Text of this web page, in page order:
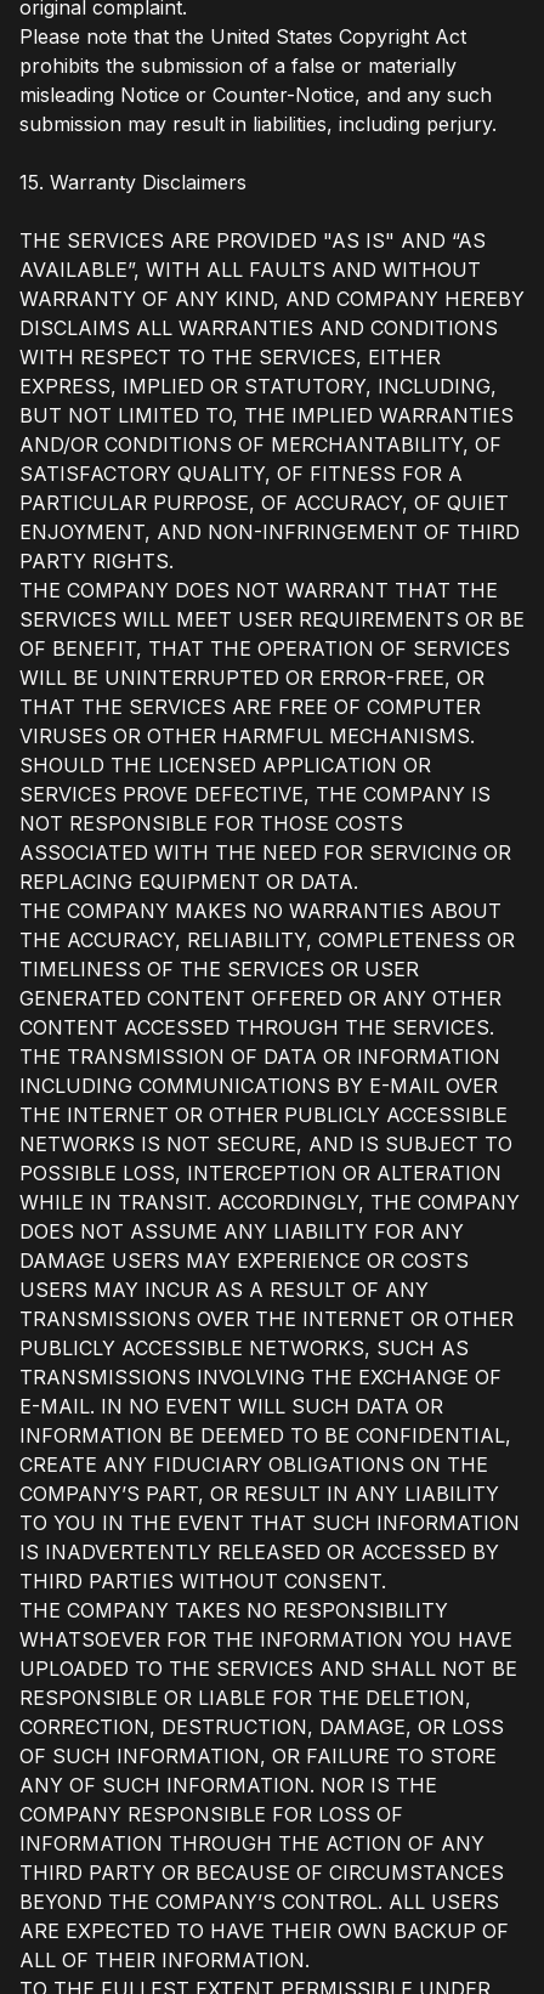
original complaint.
Please note that the United States Copyright Act
prohibits the submission of a false or materially
misleading Notice or Counter-Notice, and any such
submission may result in liabilities, including perjury.
15. Warranty Disclaimers
THE SERVICES ARE PROVIDED "AS IS" AND “AS
AVAILABLE”, WITH ALL FAULTS AND WITHOUT
WARRANTY OF ANY KIND, AND COMPANY HEREBY
DISCLAIMS ALL WARRANTIES AND CONDITIONS
WITH RESPECT TO THE SERVICES, EITHER
EXPRESS, IMPLIED OR STATUTORY, INCLUDING,
BUT NOT LIMITED TO, THE IMPLIED WARRANTIES
AND/OR CONDITIONS OF MERCHANTABILITY, OF
SATISFACTORY QUALITY, OF FITNESS FOR A
PARTICULAR PURPOSE, OF ACCURACY, OF QUIET
ENJOYMENT, AND NON-INFRINGEMENT OF THIRD
PARTY RIGHTS.
THE COMPANY DOES NOT WARRANT THAT THE
SERVICES WILL MEET USER REQUIREMENTS OR BE
OF BENEFIT, THAT THE OPERATION OF SERVICES
WILL BE UNINTERRUPTED OR ERROR-FREE, OR
THAT THE SERVICES ARE FREE OF COMPUTER
VIRUSES OR OTHER HARMFUL MECHANISMS.
SHOULD THE LICENSED APPLICATION OR
SERVICES PROVE DEFECTIVE, THE COMPANY IS
NOT RESPONSIBLE FOR THOSE COSTS
ASSOCIATED WITH THE NEED FOR SERVICING OR
REPLACING EQUIPMENT OR DATA.
THE COMPANY MAKES NO WARRANTIES ABOUT
THE ACCURACY, RELIABILITY, COMPLETENESS OR
TIMELINESS OF THE SERVICES OR USER
GENERATED CONTENT OFFERED OR ANY OTHER
CONTENT ACCESSED THROUGH THE SERVICES.
THE TRANSMISSION OF DATA OR INFORMATION
INCLUDING COMMUNICATIONS BY E-MAIL OVER
THE INTERNET OR OTHER PUBLICLY ACCESSIBLE
NETWORKS IS NOT SECURE, AND IS SUBJECT TO
POSSIBLE LOSS, INTERCEPTION OR ALTERATION
WHILE IN TRANSIT. ACCORDINGLY, THE COMPANY
DOES NOT ASSUME ANY LIABILITY FOR ANY
DAMAGE USERS MAY EXPERIENCE OR COSTS
USERS MAY INCUR AS A RESULT OF ANY
TRANSMISSIONS OVER THE INTERNET OR OTHER
PUBLICLY ACCESSIBLE NETWORKS, SUCH AS
TRANSMISSIONS INVOLVING THE EXCHANGE OF
E-MAIL. IN NO EVENT WILL SUCH DATA OR
INFORMATION BE DEEMED TO BE CONFIDENTIAL,
CREATE ANY FIDUCIARY OBLIGATIONS ON THE
COMPANY’S PART, OR RESULT IN ANY LIABILITY
TO YOU IN THE EVENT THAT SUCH INFORMATION
IS INADVERTENTLY RELEASED OR ACCESSED BY
THIRD PARTIES WITHOUT CONSENT.
THE COMPANY TAKES NO RESPONSIBILITY
WHATSOEVER FOR THE INFORMATION YOU HAVE
UPLOADED TO THE SERVICES AND SHALL NOT BE
RESPONSIBLE OR LIABLE FOR THE DELETION,
CORRECTION, DESTRUCTION, DAMAGE, OR LOSS
OF SUCH INFORMATION, OR FAILURE TO STORE
ANY OF SUCH INFORMATION. NOR IS THE
COMPANY RESPONSIBLE FOR LOSS OF
INFORMATION THROUGH THE ACTION OF ANY
THIRD PARTY OR BECAUSE OF CIRCUMSTANCES
BEYOND THE COMPANY’S CONTROL. ALL USERS
ARE EXPECTED TO HAVE THEIR OWN BACKUP OF
ALL OF THEIR INFORMATION.
TO THE FULLEST EXTENT PERMISSIBLE UNDER